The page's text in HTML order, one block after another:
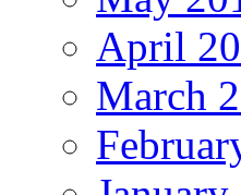
April
March